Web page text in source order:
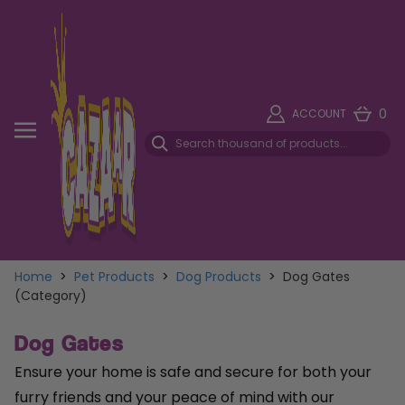
ACCOUNT 0
Home > Pet Products > Dog Products > Dog Gates
(Category)
Dog Gates
Ensure your home is safe and secure for both your
furry friends and your peace of mind with our